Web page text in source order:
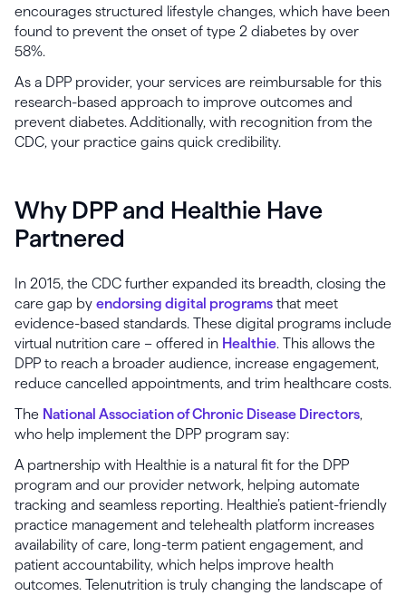
encourages structured lifestyle changes, which have been
found to prevent the onset of type 2 diabetes by over
58%.
As a DPP provider, your services are reimbursable for this
research-based approach to improve outcomes and
prevent diabetes. Additionally, with recognition from the
CDC, your practice gains quick credibility.
Why DPP and Healthie Have
Partnered
In 2015, the CDC further expanded its breadth, closing the
care gap by endorsing digital programs that meet
evidence-based standards. These digital programs include
virtual nutrition care – offered in Healthie. This allows the
DPP to reach a broader audience, increase engagement,
reduce cancelled appointments, and trim healthcare costs.
The National Association of Chronic Disease Directors,
who help implement the DPP program say:
A partnership with Healthie is a natural fit for the DPP
program and our provider network, helping automate
tracking and seamless reporting. Healthie’s patient-friendly
practice management and telehealth platform increases
availability of care, long-term patient engagement, and
patient accountability, which helps improve health
outcomes. Telenutrition is truly changing the landscape of